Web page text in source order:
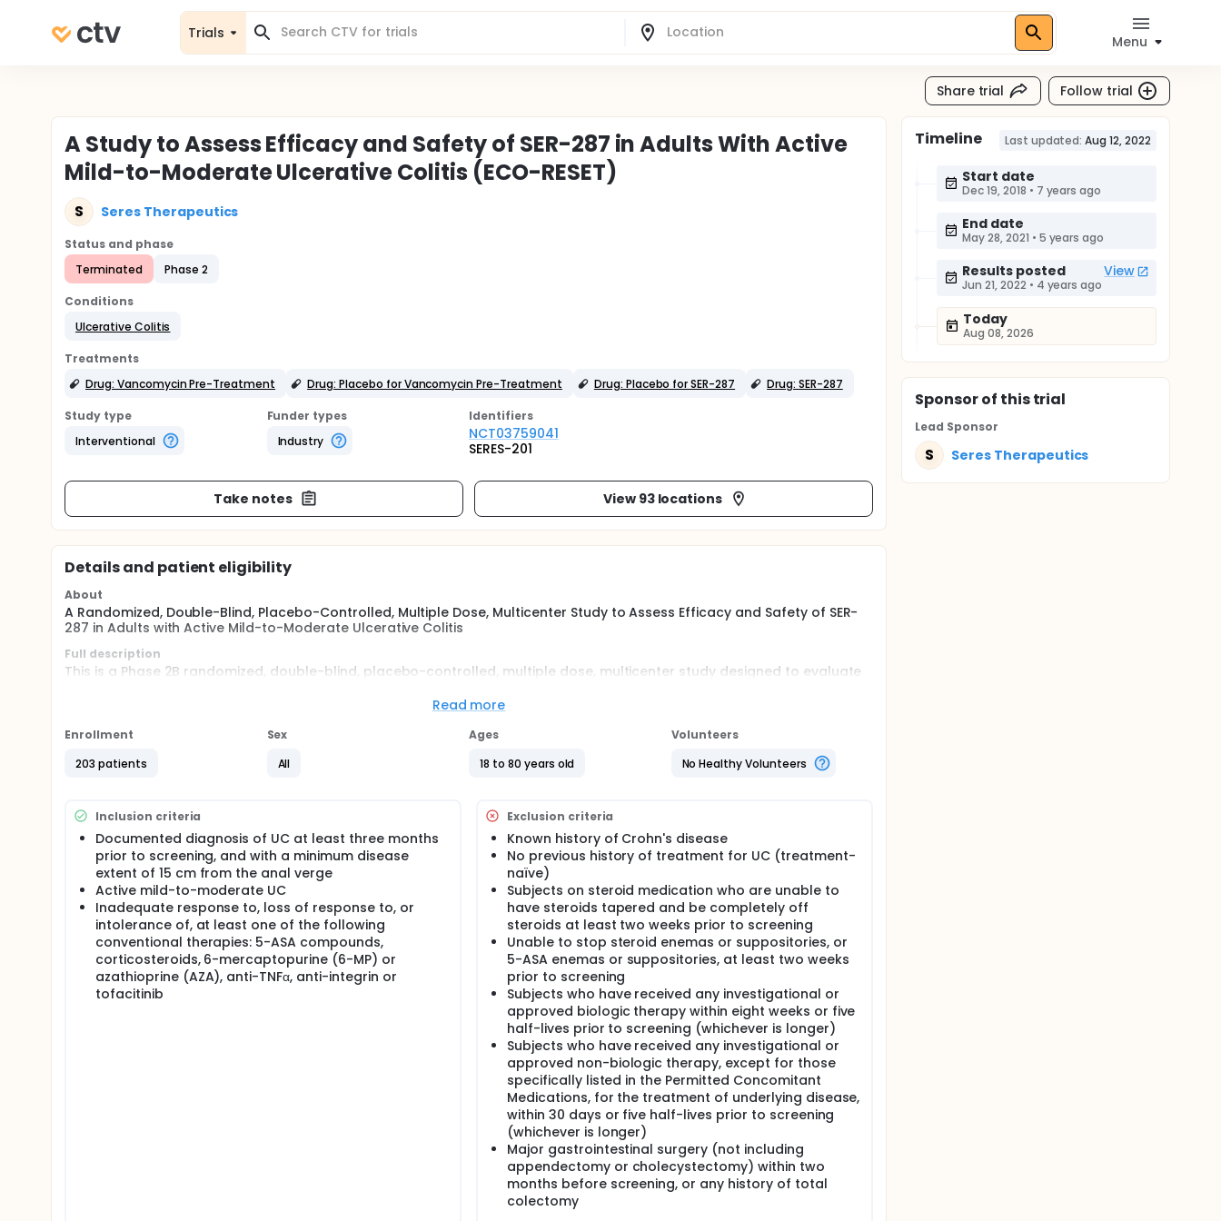
Trials
Menu
Share trial Follow trial
A Study to Assess Efficacy and Safety of SER-287 in Adults With Active
Mild-to-Moderate Ulcerative Colitis (ECO-RESET)
S Seres Therapeutics
Status and phase
Terminated
Phase 2
Conditions
Ulcerative Colitis
Treatments
Drug: Vancomycin Pre-Treatment
Drug: Placebo for Vancomycin Pre-Treatment Drug: Placebo for SER-287 Drug: SER-287
Study type
Interventional
Funder types
Industry
Identifiers
NCT03759041
SERES-201
Take notes View 93 locations
Details and patient eligibility
About
A Randomized, Double-Blind, Placebo-Controlled, Multiple Dose, Multicenter Study to Assess Efficacy and Safety of SER-
287 in Adults with Active Mild-to-Moderate Ulcerative Colitis
Full description
This is a Phase 2B randomized, double-blind, placebo-controlled, multiple dose, multicenter study designed to evaluate
vancomycin, in adult subjects, age 18-80, with active mild-to-moderate ulcerative colitis (UC).
Read more
Enrollment
203 patients
Sex
All
Ages
18 to 80 years old
Volunteers
No Healthy Volunteers
Inclusion criteria
Documented diagnosis of UC at least three months
prior to screening, and with a minimum disease
extent of 15 cm from the anal verge
Active mild-to-moderate UC
Inadequate response to, loss of response to, or
intolerance of, at least one of the following
conventional therapies: 5-ASA compounds,
corticosteroids, 6-mercaptopurine (6-MP) or
azathioprine (AZA), anti-TNFα, anti-integrin or
tofacitinib
Exclusion criteria
Known history of Crohn's disease
No previous history of treatment for UC (treatment-
naïve)
Subjects on steroid medication who are unable to
have steroids tapered and be completely off
steroids at least two weeks prior to screening
Unable to stop steroid enemas or suppositories, or
5-ASA enemas or suppositories, at least two weeks
prior to screening
Subjects who have received any investigational or
approved biologic therapy within eight weeks or five
half-lives prior to screening (whichever is longer)
Subjects who have received any investigational or
approved non-biologic therapy, except for those
specifically listed in the Permitted Concomitant
Medications, for the treatment of underlying disease,
within 30 days or five half-lives prior to screening
(whichever is longer)
Major gastrointestinal surgery (not including
appendectomy or cholecystectomy) within two
months before screening, or any history of total
colectomy
Timeline Last updated: Aug 12, 2022
Start date
Dec 19, 2018 • 7 years ago
End date
May 28, 2021 • 5 years ago
Results posted View
Jun 21, 2022 • 4 years ago
Today
Aug 08, 2026
Sponsorof this trial
Lead Sponsor
S Seres Therapeutics